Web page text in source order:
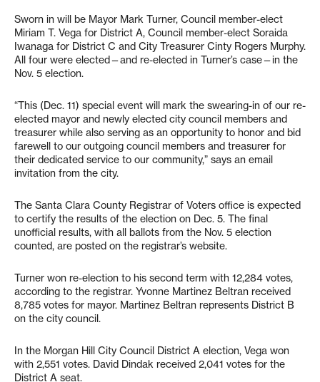
Sworn in will be Mayor Mark Turner, Council member-elect
Miriam T. Vega for District A, Council member-elect Soraida
Iwanaga for District C and City Treasurer Cinty Rogers Murphy.
All four were elected—and re-elected in Turner’s case—in the
Nov. 5 election.
“This (Dec. 11) special event will mark the swearing-in of our re-
elected mayor and newly elected city council members and
treasurer while also serving as an opportunity to honor and bid
farewell to our outgoing council members and treasurer for
their dedicated service to our community,” says an email
invitation from the city.
The Santa Clara County Registrar of Voters office is expected
to certify the results of the election on Dec. 5. The final
unofficial results, with all ballots from the Nov. 5 election
counted, are posted on the registrar’s website.
Turner won re-election to his second term with 12,284 votes,
according to the registrar. Yvonne Martinez Beltran received
8,785 votes for mayor. Martinez Beltran represents District B
on the city council.
In the Morgan Hill City Council District A election, Vega won
with 2,551 votes. David Dindak received 2,041 votes for the
District A seat.